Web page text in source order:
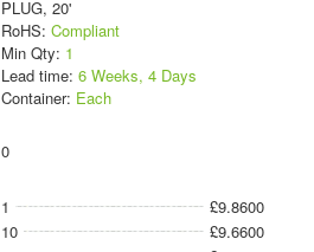
PLUG, 20'
RoHS: Compliant
Min Qty: 1
Lead time: 6 Weeks, 4 Days
Container: Each
0
1
£9.8600
10
£9.6600